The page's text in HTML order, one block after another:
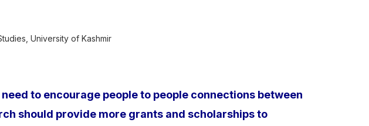
University of Kashmir
to encourage people to people connections between
should provide more grants and scholarships to